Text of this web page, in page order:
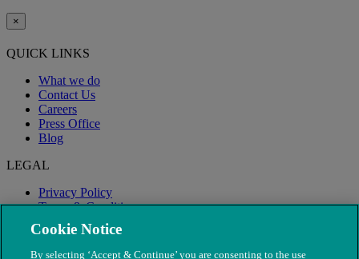
×
QUICK LINKS
What we do
Contact Us
Careers
Press Office
Blog
LEGAL
Privacy Policy
Terms & Conditions
Modern Slavery
Cookie Notice
By selecting ‘Accept & Continue’ you are consenting to the use